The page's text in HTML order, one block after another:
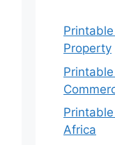
Property
Africa